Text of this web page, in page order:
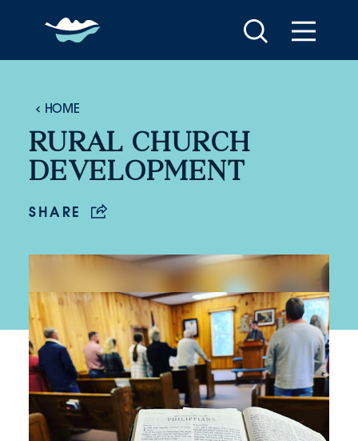
Skip to content
HOME
RURAL CHURCH
DEVELOPMENT
SHARE